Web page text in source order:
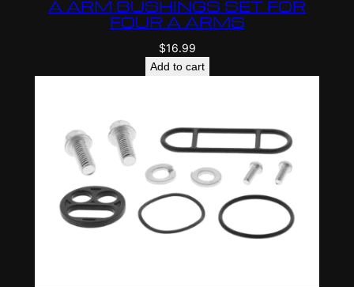
A ARM BUSHINGS SET FOR
FOUR A ARMS
$16.99
Add to cart